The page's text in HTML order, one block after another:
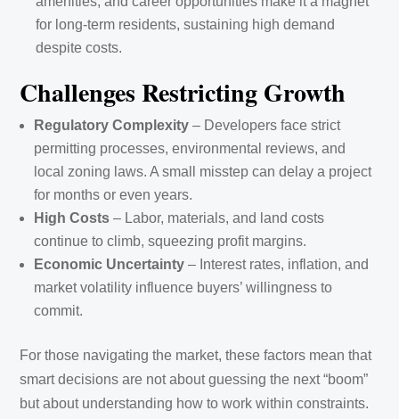
for long-term residents, sustaining high demand
despite costs.
Challenges Restricting Growth
Regulatory Complexity – Developers face strict
permitting processes, environmental reviews, and
local zoning laws. A small misstep can delay a project
for months or even years.
High Costs – Labor, materials, and land costs
continue to climb, squeezing profit margins.
Economic Uncertainty – Interest rates, inflation, and
market volatility influence buyers’ willingness to
commit.
For those navigating the market, these factors mean that
smart decisions are not about guessing the next “boom”
but about understanding how to work within constraints.